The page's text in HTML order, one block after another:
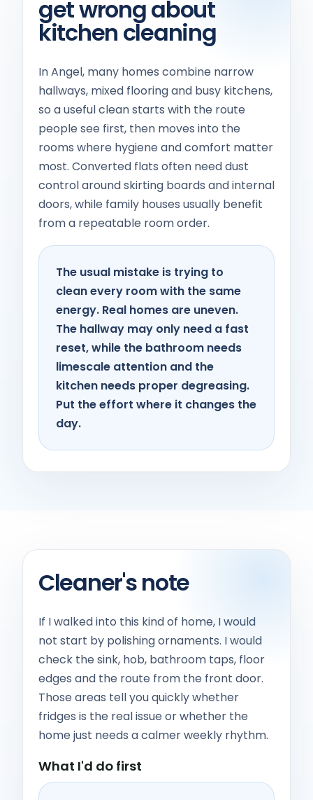
get wrong about
kitchen cleaning
In Angel, many homes combine narrow
hallways, mixed flooring and busy kitchens,
so a useful clean starts with the route
people see first, then moves into the
rooms where hygiene and comfort matter
most. Converted flats often need dust
control around skirting boards and internal
doors, while family houses usually benefit
from a repeatable room order.
The usual mistake is trying to
clean every room with the same
energy. Real homes are uneven.
The hallway may only need a fast
reset, while the bathroom needs
limescale attention and the
kitchen needs proper degreasing.
Put the effort where it changes the
day.
Cleaner's note
If I walked into this kind of home, I would
not start by polishing ornaments. I would
check the sink, hob, bathroom taps, floor
edges and the route from the front door.
Those areas tell you quickly whether
fridges is the real issue or whether the
home just needs a calmer weekly rhythm.
What I'd do first